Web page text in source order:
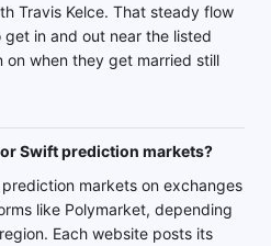
Travis Kelce. That steady flow
in and out near the listed
when they get married still
Swift prediction markets?
markets on exchanges
like Polymarket, depending
Each website posts its